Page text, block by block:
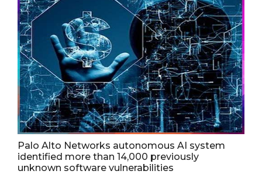
Palo Alto Networks autonomous AI system
identified more than 14,000 previously
unknown software vulnerabilities